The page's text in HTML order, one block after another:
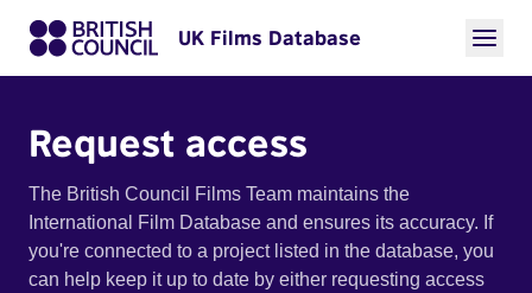
UK Films Database
Request access
The British Council Films Team maintains the
International Film Database and ensures its accuracy. If
you're connected to a project listed in the database, you
can help keep it up to date by either requesting access